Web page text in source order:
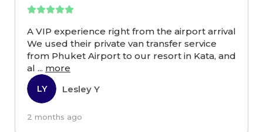
A VIP experience right from the airport arrival
We used their private van transfer service
from Phuket Airport to our resort in Kata, and
al ... more
LY Lesley Y
2 months ago